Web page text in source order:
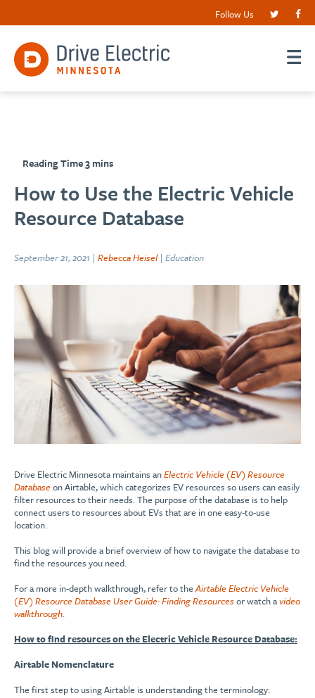
Follow Us
How to Use the Electric Vehicle
Resource Database
September 21, 2021 | Rebecca Heisel| Education
Drive Electric Minnesota maintains anElectric Vehicle (EV) Resource
Databaseon Airtable, which categorizes EV resources so users can easily
filter resources to their needs. The purpose of the database is to help
connect users to resources about EVs that are in one easy-to-use
location.
This blog will provide a brief overview of how to navigate the database to
find the resources you need.
For a more in-depth walkthrough, refer to theAirtable Electric Vehicle
(EV) Resource Database User Guide: Finding Resourcesor watch avideo
walkthrough.
How to find resources on the Electric Vehicle Resource Database:
Airtable Nomenclature
The first step to using Airtable is understanding the terminology: